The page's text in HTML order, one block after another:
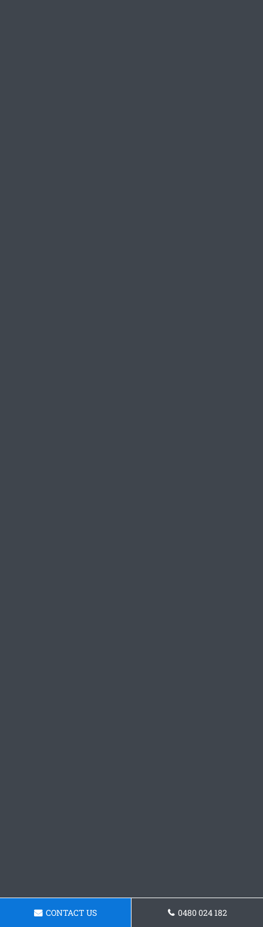
CONTACT US 0480 024 182